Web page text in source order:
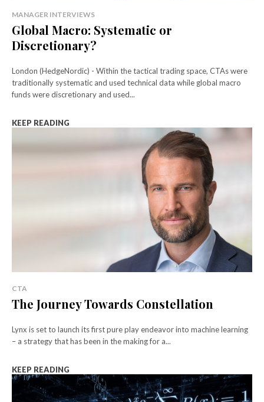
MANAGER INTERVIEWS
Global Macro: Systematic or
Discretionary?
London (HedgeNordic) - Within the tactical trading space, CTAs were
traditionally systematic and used technical data while global macro
funds were discretionary and used...
KEEP READING
CTA
The Journey Towards Constellation
Lynx is set to launch its first pure play endeavor into machine learning
– a strategy that has been in the making for a...
KEEP READING